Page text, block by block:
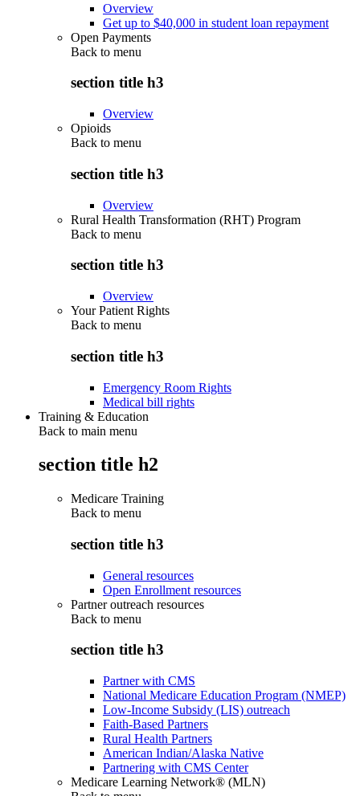
Overview
Get up to $40,000 in student loan repayment
Open Payments
Back to menu
section title h3
Overview
Opioids
Back to menu
section title h3
Overview
Rural Health Transformation (RHT) Program
Back to menu
section title h3
Overview
Your Patient Rights
Back to menu
section title h3
Emergency Room Rights
Medical bill rights
Training & Education
Back to main menu
section title h2
Medicare Training
Back to menu
section title h3
General resources
Open Enrollment resources
Partner outreach resources
Back to menu
section title h3
Partner with CMS
National Medicare Education Program (NMEP)
Low-Income Subsidy (LIS) outreach
Faith-Based Partners
Rural Health Partners
American Indian/Alaska Native
Partnering with CMS Center
Medicare Learning Network® (MLN)